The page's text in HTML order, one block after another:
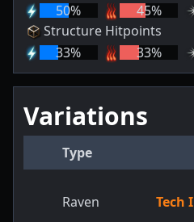
50% 45%
Structure Hitpoints
33% 33%
Variations
Type
Raven Tech I